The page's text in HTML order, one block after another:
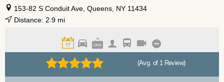
153-82 S Conduit Ave, Queens, NY 11434
Distance: 2.9 mi
(Avg. of 1 Review)